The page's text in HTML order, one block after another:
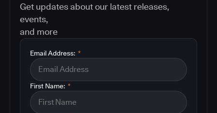
Get updates about our latest releases,
events,
and more
*
Email Address:
*
First Name: